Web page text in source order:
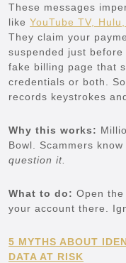
These messages
like YouTube TV,
They claim your
suspended just
fake billing page that
credentials or both.
records keystrokes
Why this works:
Bowl. Scammers
question it.
What to do: Open
your account there.
5 MYTHS ABOUT
DATA AT RISK